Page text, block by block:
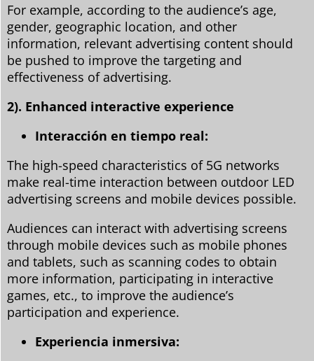
For example, according to the audience’s age,
gender, geographic location, and other
information, relevant advertising content should
be pushed to improve the targeting and
effectiveness of advertising.
2). Enhanced interactive experience
Interacción en tiempo real:
The high-speed characteristics of 5G networks
make real-time interaction between outdoor LED
advertising screens and mobile devices possible.
Audiences can interact with advertising screens
through mobile devices such as mobile phones
and tablets, such as scanning codes to obtain
more information, participating in interactive
games, etc., to improve the audience’s
participation and experience.
Experiencia inmersiva: